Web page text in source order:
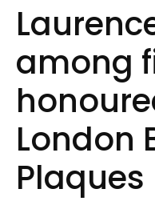
among
London
Plaques